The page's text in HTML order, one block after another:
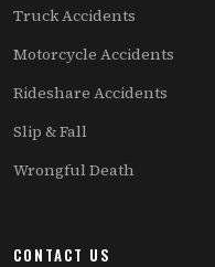
Truck Accidents
Motorcycle Accidents
Rideshare Accidents
Slip & Fall
Wrongful Death
CONTACT US